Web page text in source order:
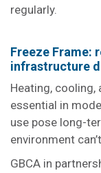
regularly.
Freeze Frame:
infrastructure
Heating,
essential in
use pose long-
environment
GBCA in